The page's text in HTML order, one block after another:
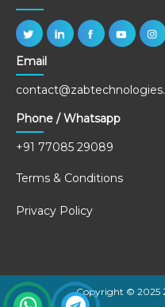
Email
Phone / Whatsapp
+91 77085 29089
Terms & Conditions
Privacy Policy
Copyright © 2025